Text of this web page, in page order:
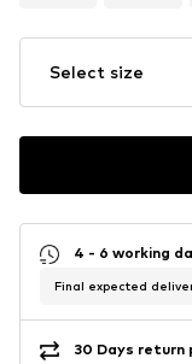
Select size
4 - 6 working
Final expected
30 Days return